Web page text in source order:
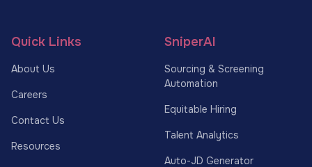
Quick Links
About Us
Careers
Contact Us
Resources
SniperAI
Sourcing & Screening
Automation
Equitable Hiring
Talent Analytics
Auto-JD Generator